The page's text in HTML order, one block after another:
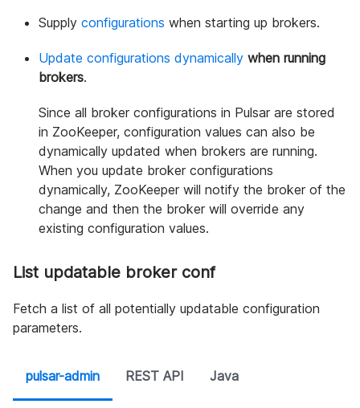
Supply configurations when starting up brokers.
Update configurations dynamically when running
brokers.
Since all broker configurations in Pulsar are stored
in ZooKeeper, configuration values can also be
dynamically updated when brokers are running.
When you update broker configurations
dynamically, ZooKeeper will notify the broker of the
change and then the broker will override any
existing configuration values.
List updatable broker conf
Fetch a list of all potentially updatable configuration
parameters.
pulsar-admin REST API Java